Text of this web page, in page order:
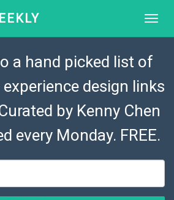
a hand picked list of
design links
by Kenny Chen
every Monday. FREE.